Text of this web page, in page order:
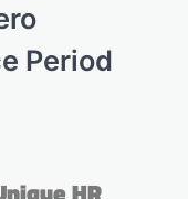
Period